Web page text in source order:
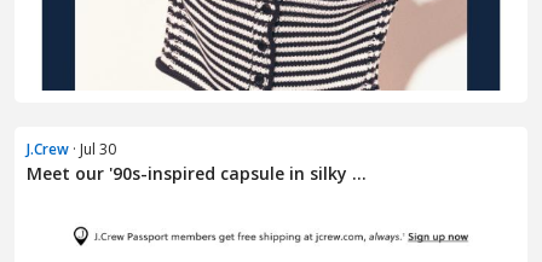
J.Crew · Jul 30
Meet our '90s-inspired capsule in silky ...